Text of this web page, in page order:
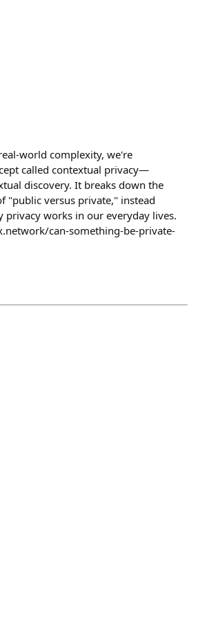
world complexity, we're
called contextual privacy—
discovery. It breaks down the
"public versus private," instead
privacy works in our everyday lives.
can-something-be-private-